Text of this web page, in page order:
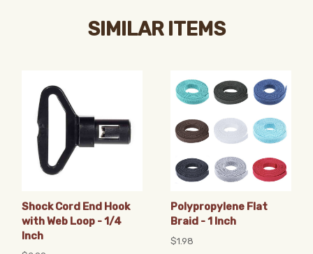
SIMILAR ITEMS
Shock Cord End Hook
with Web Loop - 1/4
Inch
Polypropylene Flat
Braid - 1 Inch
$1.98